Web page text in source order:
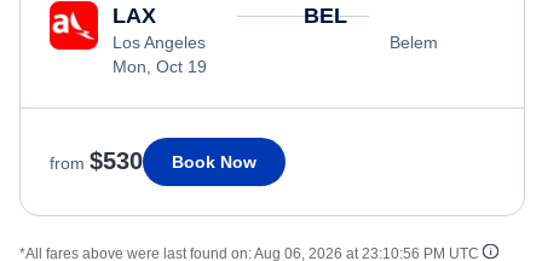
LAX
Los Angeles
Mon, Oct 19
BEL
Belem
from $530 Book Now
*All fares above were last found on:Aug 06, 2026 at 23:10:56 PM UTC